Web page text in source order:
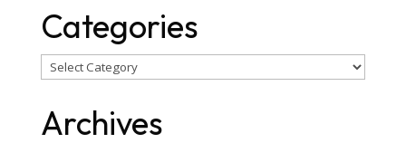
Categories
Categories
Archives